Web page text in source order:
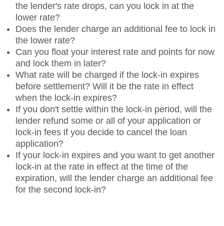
the lender's rate drops, can you lock in at the
lower rate?
Does the lender charge an additional fee to lock in
the lower rate?
Can you float your interest rate and points for now
and lock them in later?
What rate will be charged if the lock-in expires
before settlement? Will it be the rate in effect
when the lock-in expires?
If you don't settle within the lock-in period, will the
lender refund some or all of your application or
lock-in fees if you decide to cancel the loan
application?
If your lock-in expires and you want to get another
lock-in at the rate in effect at the time of the
expiration, will the lender charge an additional fee
for the second lock-in?